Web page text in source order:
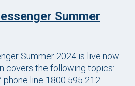
Summer
Summer 2024 is live now.
covers the following topics:
line 1800 595 212